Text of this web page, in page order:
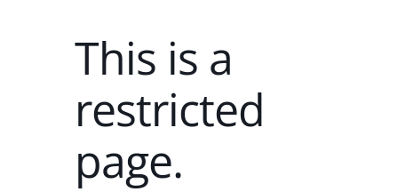
This is a
restricted
page.